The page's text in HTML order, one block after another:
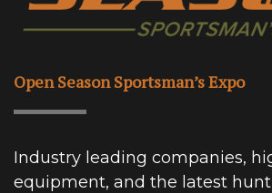
Open Season Sportsman’s Expo
Industry leading companies,
equipment, and the latest